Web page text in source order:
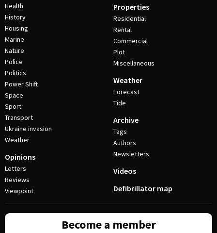
Health
History
Housing
Marine
Nature
Police
Politics
Power Shift
Space
Sport
Transport
Ukraine invasion
Weather
Opinions
Letters
Reviews
Viewpoint
Properties
Residential
Rental
Commercial
Plot
Miscellaneous
Weather
Forecast
Tide
Archive
Tags
Authors
Newsletters
Videos
Defibrillator map
Become a member